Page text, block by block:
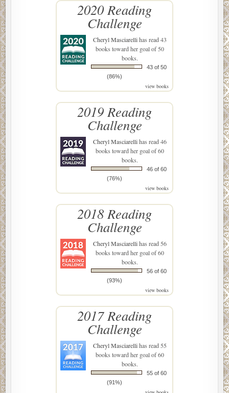
2020 Reading
Challenge
Cheryl Masciarellihas read 43
books toward her goal of 50
books.
43 of 50
(86%)
view books
2019 Reading
Challenge
Cheryl Masciarellihas read 46
books toward her goal of 60
books.
46 of 60
(76%)
view books
2018 Reading
Challenge
Cheryl Masciarellihas read 56
books toward her goal of 60
books.
56 of 60
(93%)
view books
2017 Reading
Challenge
Cheryl Masciarellihas read 55
books toward her goal of 60
books.
55 of 60
(91%)